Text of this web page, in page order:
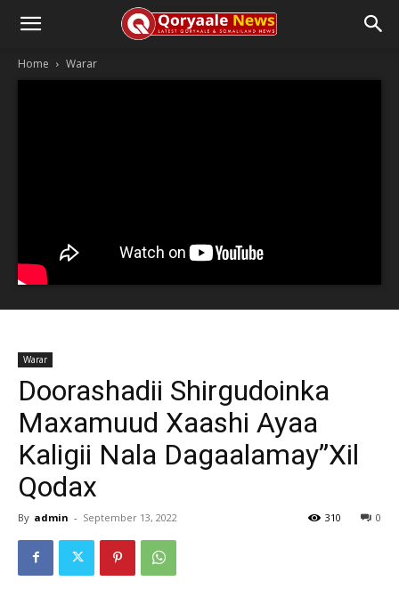
Home Warar
Warar
Doorashadii Shirgudoinka
Maxamuud Xaashi Ayaa
Kaligii Nala Dagaalamay”Xil
Qodax
By admin - September 13, 2022 0
310